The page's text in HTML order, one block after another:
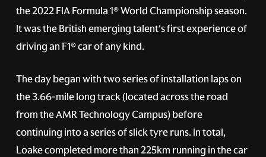
the 2022 FIA Formula 1® World Championship season.
It was the British emerging talent's first experience of
driving an F1® car of any kind.
The day began with two series of installation laps on
the 3.66-mile long track (located across the road
from the AMR Technology Campus) before
continuing into a series of slick tyre runs. In total,
Loake completed more than 225km running in the car